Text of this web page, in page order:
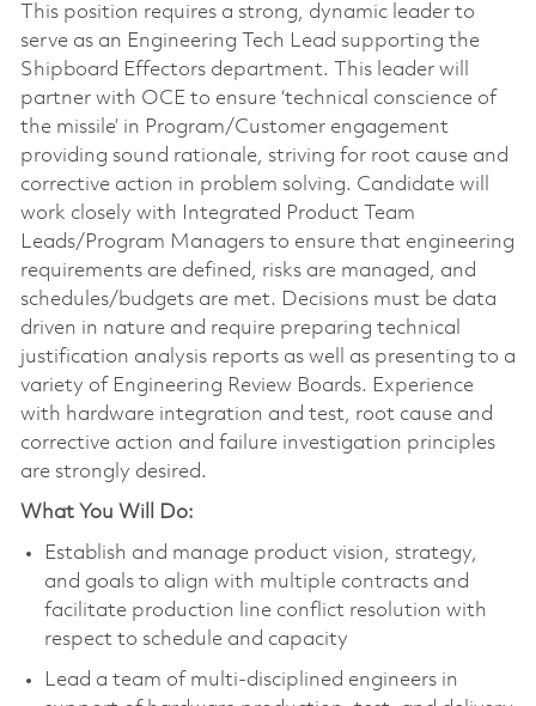
This position requires a strong, dynamic leader to
serve as an Engineering Tech Lead supporting the
Shipboard Effectors department. This leader will
partner with OCE to ensure ‘technical conscience of
the missile’ in Program/Customer engagement
providing sound rationale, striving for root cause and
corrective action in problem solving. Candidate will
work closely with Integrated Product Team
Leads/Program Managers to ensure that engineering
requirements are defined, risks are managed, and
schedules/budgets are met. Decisions must be data
driven in nature and require preparing technical
justification analysis reports as well as presenting to a
variety of Engineering Review Boards. Experience
with hardware integration and test, root cause and
corrective action and failure investigation principles
are strongly desired.
What You Will Do:
Establish and manage product vision, strategy,
and goals to align with multiple contracts and
facilitate production line conflict resolution with
respect to schedule and capacity
Lead a team of multi-disciplined engineers in